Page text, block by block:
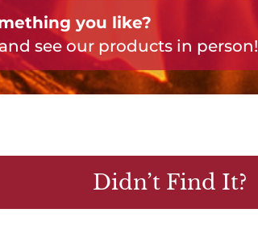
you like?
see our products in person!
Didn’t Find It?